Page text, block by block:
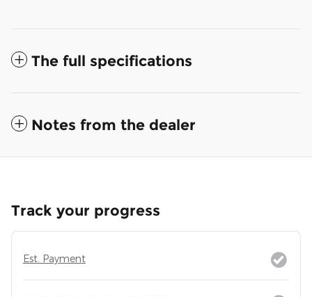
The full specifications
Notes from the dealer
Track your progress
Est. Payment